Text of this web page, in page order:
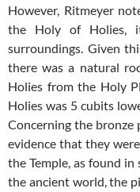
However, Ritmeyer
the Holy of Holies,
surroundings. Given
there was a natural
Holies from the Holy
Holies was 5 cubits
Concerning the bronze
evidence that they
the Temple, as found
the ancient world, the